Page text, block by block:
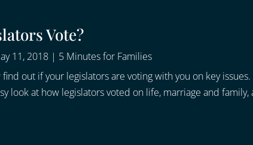
Vote?
11, 2018 | 5 Minutes for Families
out if your legislators are voting with you on key issues.
look at how legislators voted on life, marriage and